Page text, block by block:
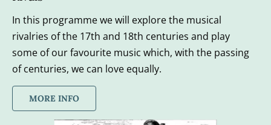
In this programme we will explore the musical
rivalries of the 17th and 18th centuries and play
some of our favourite music which, with the passing
of centuries, we can love equally.
MORE INFO